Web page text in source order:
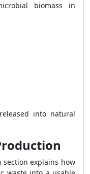
biomass in
into natural
section explains how